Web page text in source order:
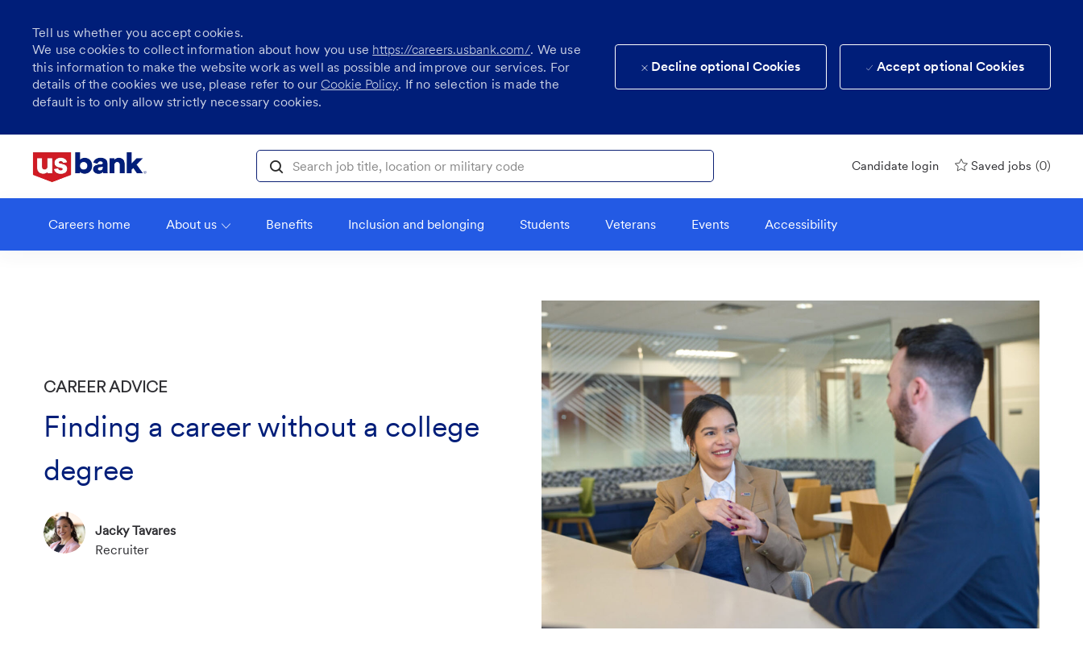
Tell us whether you accept cookies.
We use cookies to collect information about how you use https://careers.usbank.com/. We use
this information to make the website work as well as possible and improve our services. For
details of the cookies we use, please refer to ourCookie Policy. If no selection is made the
default is to only allow strictly necessary cookies.
Decline optional Cookies Accept optional Cookies
Search job title, location or military code
Candidate login Saved jobs (0)
Careers home About us Benefits Inclusion and belonging Students Veterans Events Accessibility
CATEGORY
CAREER ADVICE
Finding a career without a college
degree
Author Name
Jacky Tavares
Author Designation
RecruiterP